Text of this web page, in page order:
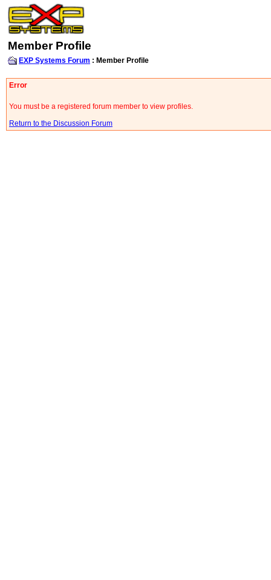
Member Profile
EXP Systems Forum : Member Profile
Error
You must be a registered forum member to view profiles.
Return to the Discussion Forum